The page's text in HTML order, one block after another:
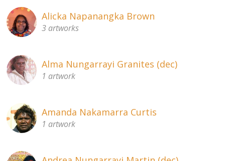
Volunteers
Donate
Contact
Alicka Napanangka Brown
3 artworks
Alma Nungarrayi Granites (dec)
1 artwork
Amanda Nakamarra Curtis
1 artwork